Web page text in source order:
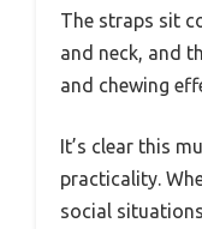
The straps sit
and neck, and
and chewing
It’s clear this
practicality.
social